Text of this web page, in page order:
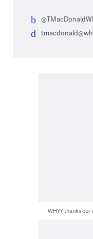
WHYY thanks our